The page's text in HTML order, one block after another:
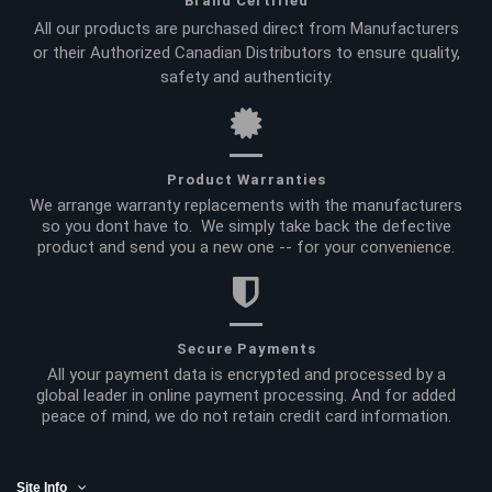
All our products are purchased direct from Manufacturers
or their Authorized Canadian Distributors to ensure quality,
safety and authenticity.
Product Warranties
We arrange warranty replacements with the manufacturers
so you dont have to. We simply take back the defective
product and send you a new one -- for your convenience.
Secure Payments
All your payment data is encrypted and processed by a
global leader in online payment processing. And for added
peace of mind, we do not retain credit card information.
Site Info